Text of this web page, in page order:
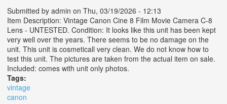
Submitted by admin on Thu, 03/19/2026 - 12:13
Item Description: Vintage Canon Cine 8 Film Movie Camera C-8
Lens - UNTESTED. Condition: It looks like this unit has been kept
very well over the years. There seems to be no damage on the
unit. This unit is cosmeticall very clean. We do not know how to
test this unit. The pictures are taken from the actual item on sale.
Included: comes with unit only photos.
Tags:
vintage
canon